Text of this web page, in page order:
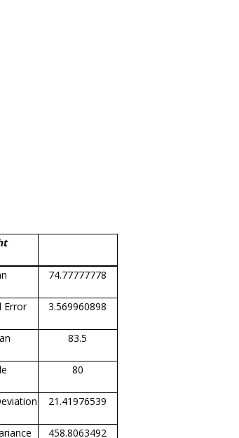
74.77777778
Error 3.569960898
83.5
80
21.41976539
458.8063492